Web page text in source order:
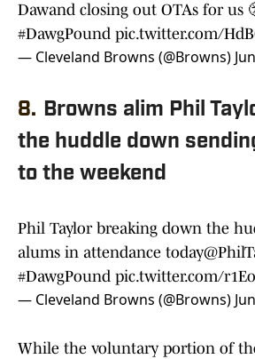
Dawand closing out OTAs for us
#DawgPound pic.twitter.com/
— Cleveland Browns (@Browns)
8. Browns alim Phil
the huddle down
to the weekend
Phil Taylor breaking down the
alums in attendance today
#DawgPound pic.twitter.com/
— Cleveland Browns (@Browns)
While the voluntary portion of